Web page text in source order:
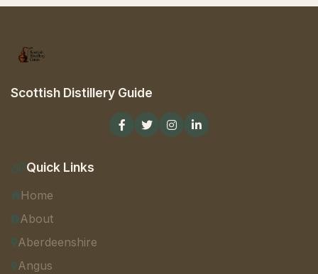
Scottish Distillery Guide
Quick Links
Home
About
Aberdeenshire
Angus